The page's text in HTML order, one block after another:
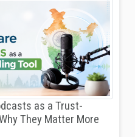
as a Trust-
They Matter More